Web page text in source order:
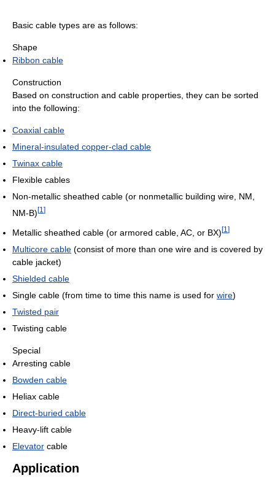
Basic cable types are as follows:
Shape
Ribbon cable
Construction
Based on construction and cable properties, they can be sorted
into the following:
Coaxial cable
Mineral-insulated copper-clad cable
Twinax cable
Flexible cables
Non-metallic sheathed cable (or nonmetallic building wire, NM,
NM-B)[1 ]
Metallic sheathed cable (or armored cable, AC, or BX) [1 ]
Multicore cable (consist of more than one wire and is covered by
cable jacket)
Shielded cable
Single cable (from time to time this name is used for wire)
Twisted pair
Twisting cable
Special
Arresting cable
Bowden cable
Heliax cable
Direct-buried cable
Heavy-lift cable
Elevator cable
Application